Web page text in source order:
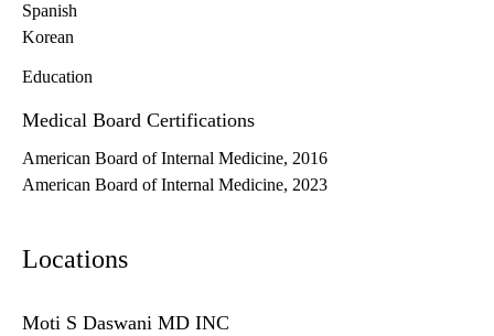
Spanish
Korean
Education
Medical Board Certifications
American Board of Internal Medicine, 2016
American Board of Internal Medicine, 2023
Locations
Moti S Daswani MD INC